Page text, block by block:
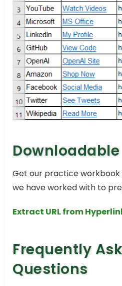
Get our practice
we have worked with to
Extract URL from
Frequently
Questions